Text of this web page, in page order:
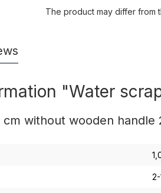
The product may differ from
"Water
without wooden handle